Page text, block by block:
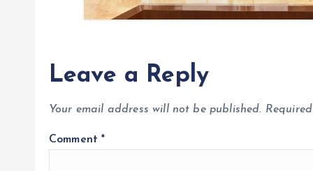
Leave a Reply
Your email address will not be published.
Comment*